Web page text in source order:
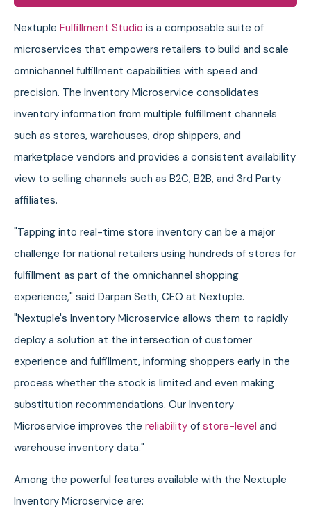
Nextuple Fulfillment Studio is a composable suite of
microservices that empowers retailers to build and scale
omnichannel fulfillment capabilities with speed and
precision. The Inventory Microservice consolidates
inventory information from multiple fulfillment channels
such as stores, warehouses, drop shippers, and
marketplace vendors and provides a consistent availability
view to selling channels such as B2C, B2B, and 3rd Party
affiliates.
"Tapping into real-time store inventory can be a major
challenge for national retailers using hundreds of stores for
fulfillment as part of the omnichannel shopping
experience," said Darpan Seth, CEO at Nextuple.
"Nextuple's Inventory Microservice allows them to rapidly
deploy a solution at the intersection of customer
experience and fulfillment, informing shoppers early in the
process whether the stock is limited and even making
substitution recommendations. Our Inventory
Microservice improves the reliability of store-level and
warehouse inventory data."
Among the powerful features available with the Nextuple
Inventory Microservice are: